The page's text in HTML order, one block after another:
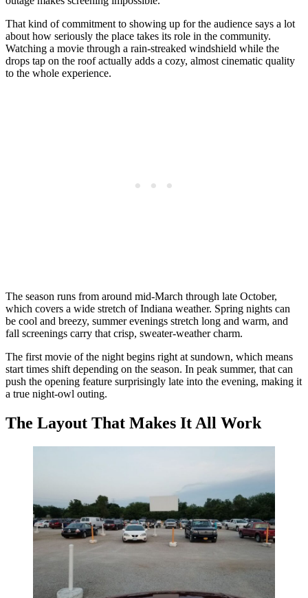
That kind of commitment to showing up for the audience says a lot
about how seriously the place takes its role in the community.
Watching a movie through a rain-streaked windshield while the
drops tap on the roof actually adds a cozy, almost cinematic quality
to the whole experience.
The season runs from around mid-March through late October,
which covers a wide stretch of Indiana weather. Spring nights can
be cool and breezy, summer evenings stretch long and warm, and
fall screenings carry that crisp, sweater-weather charm.
The first movie of the night begins right at sundown, which means
start times shift depending on the season. In peak summer, that can
push the opening feature surprisingly late into the evening, making it
a true night-owl outing.
The Layout That Makes It All Work